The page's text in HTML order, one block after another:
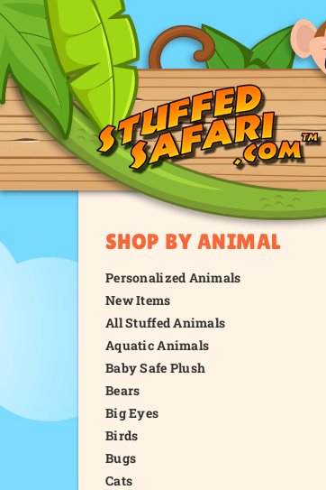
SHOP BY ANIMAL
Personalized Animals
New Items
All Stuffed Animals
Aquatic Animals
Baby Safe Plush
Bears
Big Eyes
Birds
Bugs
Cats